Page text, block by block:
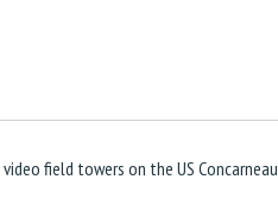
field towers on the US